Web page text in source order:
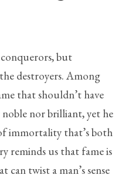
but
destroyers. Among
that shouldn’t have
nor brilliant, yet he
immortality that’s both
reminds us that fame is
can twist a man’s sense